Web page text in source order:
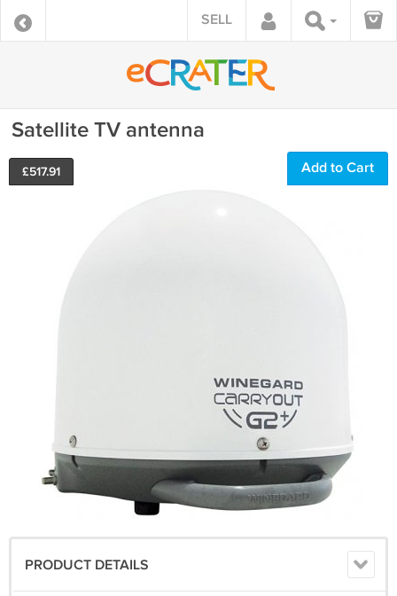
SELL
Satellite TV antenna
£517.91 Add to Cart
PRODUCT DETAILS